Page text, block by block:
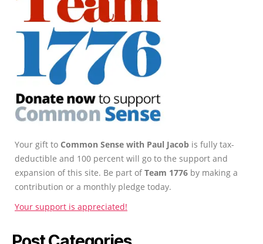
Your gift to Common Sense with Paul Jacob is fully tax-
deductible and 100 percent will go to the support and
expansion of this site. Be part ofTeam 1776 by making a
contribution or a monthly pledge today.
Your support is appreciated!